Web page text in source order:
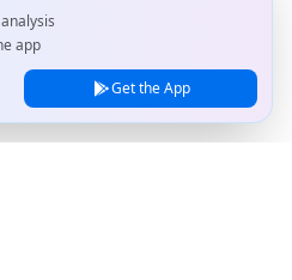
app
Get the App